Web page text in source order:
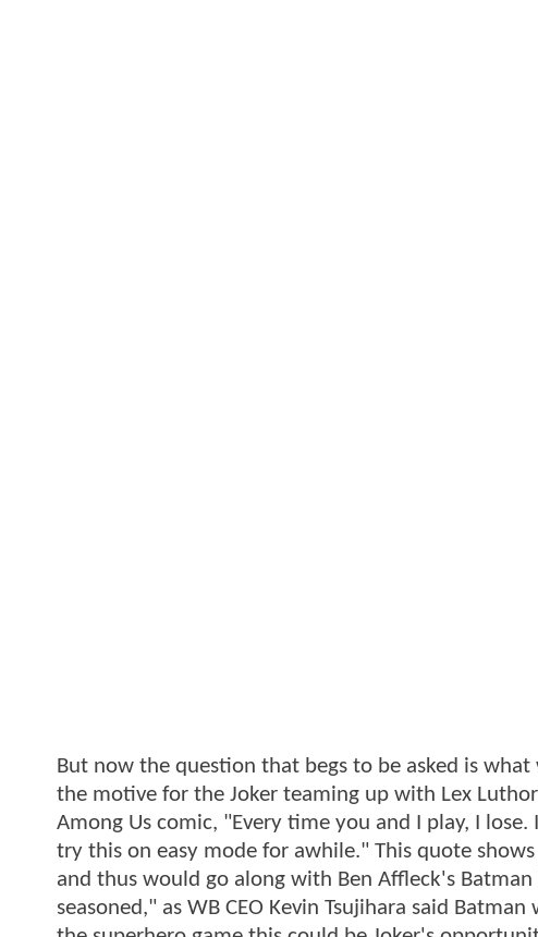
But now the question that begs to be asked is
the motive for the Joker teaming up with Lex
Among Us comic, "Every time you and I play, I
try this on easy mode for awhile." This quote
and thus would go along with Ben Affleck's
seasoned," as WB CEO Kevin Tsujihara said